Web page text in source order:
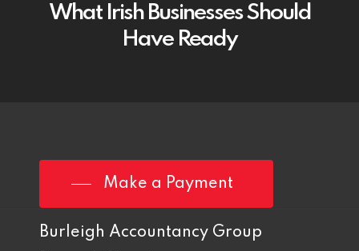
What Irish Businesses Should
Have Ready
Make a Payment
Burleigh Accountancy Group